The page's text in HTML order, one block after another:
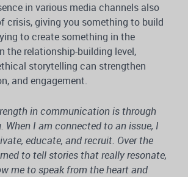
in various media channels also
crisis, giving you something to build
to create something in the
the relationship-building level,
storytelling can strengthen
and engagement.
in communication is through
When I am connected to an issue, I
educate, and recruit. Over the
to tell stories that really resonate,
me to speak from the heart and